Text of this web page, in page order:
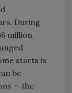
During
million
starts is
be
— the